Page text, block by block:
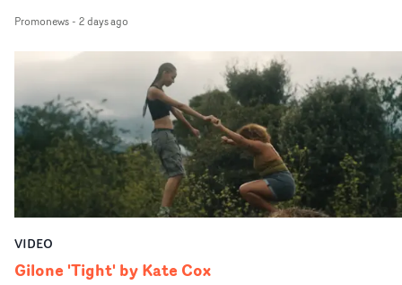
PinkPantheress, no less) tells the couple to leave the
in their convertible with Natanya's personalised
plate.A fun video for the singer-songwriter and
bringing back a classy, old school R&B style - and on the
verge of big things.
Promonews- 2 days ago
VIDEO
Gilone 'Tight' by Kate Cox